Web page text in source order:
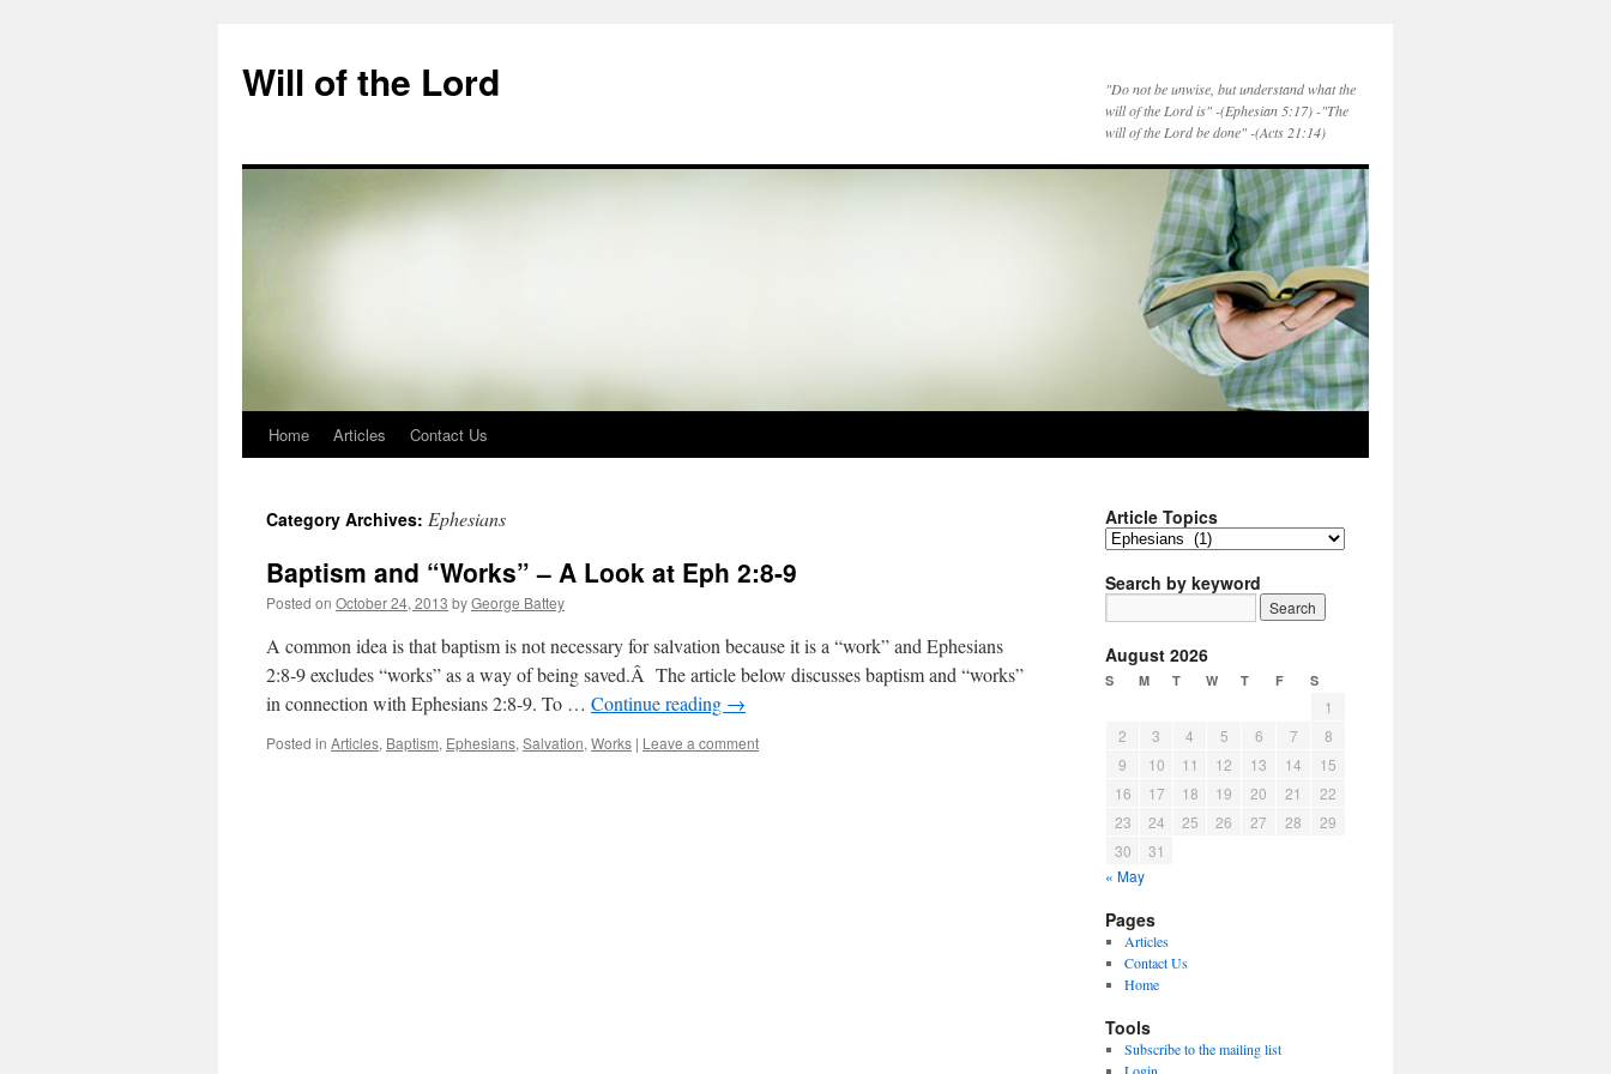
content
Will of the Lord
"Do not be unwise, but understand what the
will of the Lord is" -(Ephesian 5:17) -"The
will of the Lord be done" -(Acts 21:14)
Home Articles Contact Us
Category Archives: Ephesians
Baptism and “Works” – A Look at Eph 2:8-9
Posted on October 24, 2013 byGeorge Battey
A common idea is that baptism is not necessary for salvation because it is a “work” and Ephesians
2:8-9 excludes “works” as a way of being saved.Â The article below discusses baptism and “works”
in connection with Ephesians 2:8-9. To … Continue reading →
Posted in Articles, Baptism, Ephesians, Salvation, Works | Leave a comment
Article Topics
Article
Search by keyword
August 2026
S M T W T F S
1
2
3 4 5 6 7
8
9
10 11 12 13 14
15
16
17 18 19 20 21
22
23
24 25 26 27 28
29
30
31
« May
Pages
Articles
Contact Us
Home
Tools
Subscribe to the mailing list